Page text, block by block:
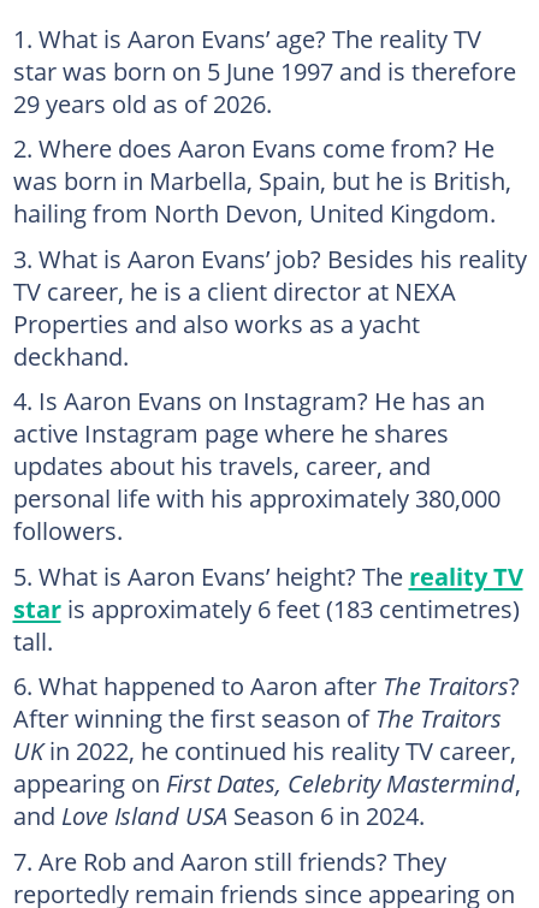
What is Aaron Evans’ age? The reality TV
star was born on 5 June 1997 and is therefore
29 years old as of 2026.
Where does Aaron Evans come from? He
was born in Marbella, Spain, but he is British,
hailing from North Devon, United Kingdom.
What is Aaron Evans’ job? Besides his reality
TV career, he is a client director at NEXA
Properties and also works as a yacht
deckhand.
Is Aaron Evans on Instagram? He has an
active Instagram page where he shares
updates about his travels, career, and
personal life with his approximately 380,000
followers.
What is Aaron Evans’ height? The reality TV
staris approximately 6 feet (183 centimetres)
tall.
What happened to Aaron after The Traitors?
After winning the first season of The Traitors
UKin 2022, he continued his reality TV career,
appearing on First Dates, Celebrity Mastermind,
and Love Island USA Season 6 in 2024.
Are Rob and Aaron still friends? They
reportedly remain friends since appearing on